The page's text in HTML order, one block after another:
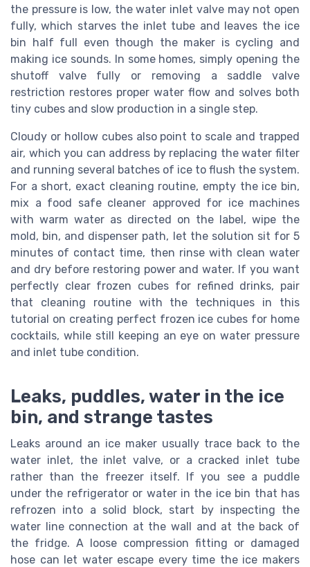
the pressure is low, the water inlet valve may not open
fully, which starves the inlet tube and leaves the ice
bin half full even though the maker is cycling and
making ice sounds. In some homes, simply opening the
shutoff valve fully or removing a saddle valve
restriction restores proper water flow and solves both
tiny cubes and slow production in a single step.
Cloudy or hollow cubes also point to scale and trapped
air, which you can address by replacing the water filter
and running several batches of ice to flush the system.
For a short, exact cleaning routine, empty the ice bin,
mix a food safe cleaner approved for ice machines
with warm water as directed on the label, wipe the
mold, bin, and dispenser path, let the solution sit for 5
minutes of contact time, then rinse with clean water
and dry before restoring power and water. If you want
perfectly clear frozen cubes for refined drinks, pair
that cleaning routine with the techniques in this
tutorial on creating perfect frozen ice cubes for home
cocktails, while still keeping an eye on water pressure
and inlet tube condition.
Leaks, puddles, water in the ice
bin, and strange tastes
Leaks around an ice maker usually trace back to the
water inlet, the inlet valve, or a cracked inlet tube
rather than the freezer itself. If you see a puddle
under the refrigerator or water in the ice bin that has
refrozen into a solid block, start by inspecting the
water line connection at the wall and at the back of
the fridge. A loose compression fitting or damaged
hose can let water escape every time the ice makers